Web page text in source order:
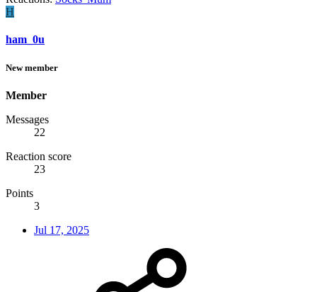
H
ham_0u
New member
Member
Messages
22
Reaction score
23
Points
3
Jul 17, 2025